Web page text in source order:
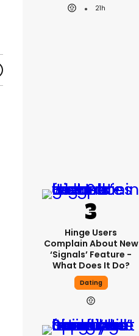
21h
Hinge Users
Complain About New
‘signals’ Feature -
What Does It Do?
Dating